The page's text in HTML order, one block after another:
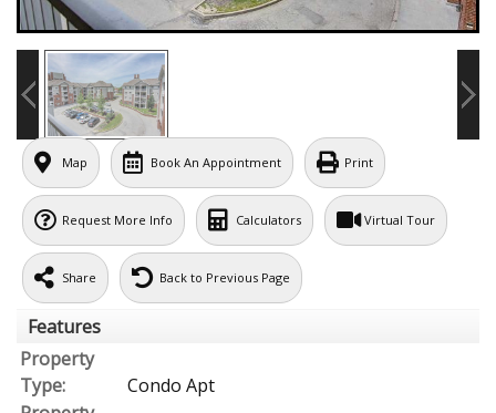
Map Book An Appointment Print
Request More Info Calculators Virtual Tour
Share Back to Previous Page
Features
Property
Type:
Condo Apt